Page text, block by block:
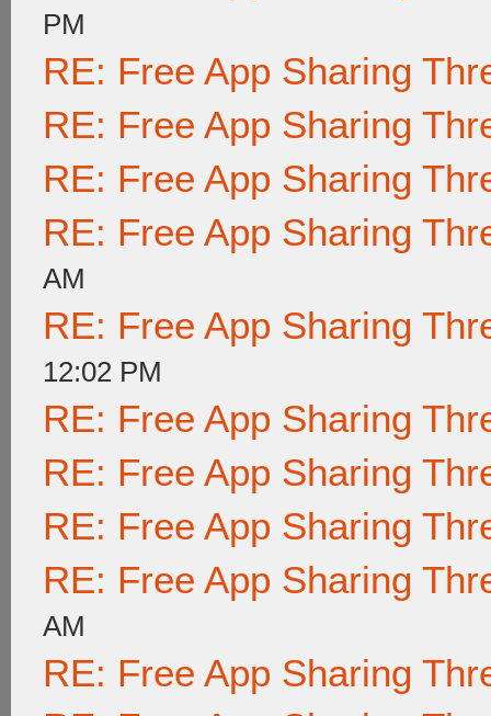
PM
RE: Free App Sharing
RE: Free App Sharing
RE: Free App Sharing
RE: Free App Sharing
AM
RE: Free App Sharing
12:02 PM
RE: Free App Sharing
RE: Free App Sharing
RE: Free App Sharing
RE: Free App Sharing
AM
RE: Free App Sharing